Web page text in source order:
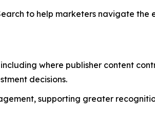
to help marketers navigate the
where publisher content
decisions.
supporting greater